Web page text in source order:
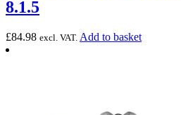
8.1.5
£84.98 excl. VAT. Add to basket